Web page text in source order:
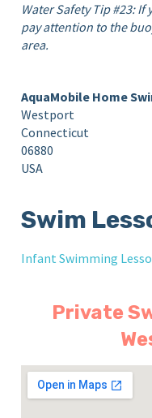
Water Safety Tip #23:
pay attention to the
area.
AquaMobile Home
Westport
Connecticut
06880
USA
Swim
Infant Swimming
Private